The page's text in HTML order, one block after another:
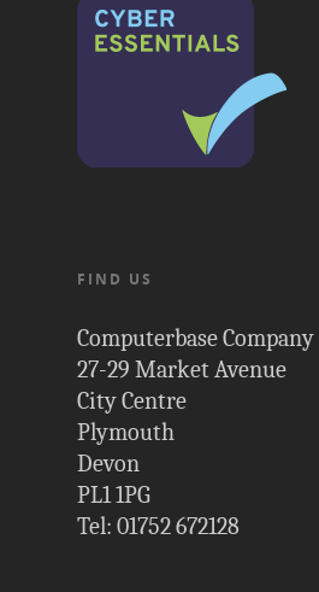
FIND US
Computerbase Company
27-29 Market Avenue
City Centre
Plymouth
Devon
PL1 1PG
Tel: 01752 672128